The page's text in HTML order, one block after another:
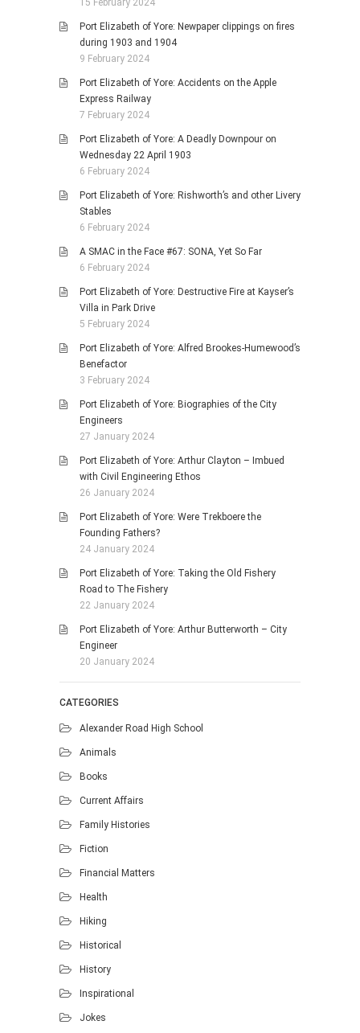
15 February 2024
Port Elizabeth of Yore: Newpaper clippings on fires
during 1903 and 1904
9 February 2024
Port Elizabeth of Yore: Accidents on the Apple
Express Railway
7 February 2024
Port Elizabeth of Yore: A Deadly Downpour on
Wednesday 22 April 1903
6 February 2024
Port Elizabeth of Yore: Rishworth’s and other Livery
Stables
6 February 2024
A SMAC in the Face #67: SONA, Yet So Far
6 February 2024
Port Elizabeth of Yore: Destructive Fire at Kayser’s
Villa in Park Drive
5 February 2024
Port Elizabeth of Yore: Alfred Brookes-Humewood’s
Benefactor
3 February 2024
Port Elizabeth of Yore: Biographies of the City
Engineers
27 January 2024
Port Elizabeth of Yore: Arthur Clayton – Imbued
with Civil Engineering Ethos
26 January 2024
Port Elizabeth of Yore: Were Trekboere the
Founding Fathers?
24 January 2024
Port Elizabeth of Yore: Taking the Old Fishery
Road to The Fishery
22 January 2024
Port Elizabeth of Yore: Arthur Butterworth – City
Engineer
20 January 2024
CATEGORIES
Alexander Road High School
Animals
Books
Current Affairs
Family Histories
Fiction
Financial Matters
Health
Hiking
Historical
History
Inspirational
Jokes